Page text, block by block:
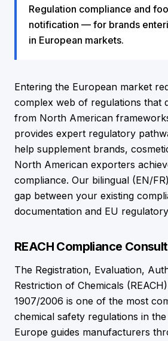
Regulation compliance and
notification — for brands
in European markets.
Entering the European market
complex web of regulations that
from North American
provides expert regulatory
help supplement brands,
North American exporters
compliance. Our bilingual (EN/
gap between your existing
documentation and EU
REACH Compliance
The Registration, Evaluation,
Restriction of Chemicals
1907/2006 is one of the most
chemical safety regulations in
Europe guides manufacturers